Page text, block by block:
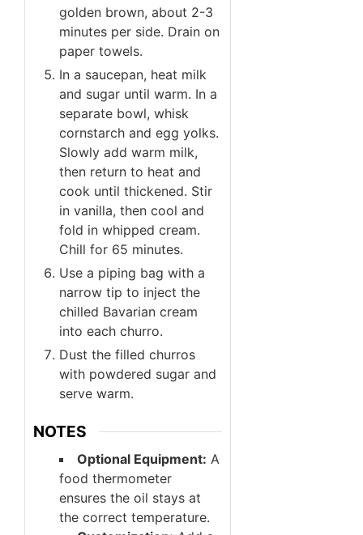
golden brown, about 2-3
minutes per side. Drain on
paper towels.
In a saucepan, heat milk
and sugar until warm. In a
separate bowl, whisk
cornstarch and egg yolks.
Slowly add warm milk,
then return to heat and
cook until thickened. Stir
in vanilla, then cool and
fold in whipped cream.
Chill for 65 minutes.
Use a piping bag with a
narrow tip to inject the
chilled Bavarian cream
into each churro.
Dust the filled churros
with powdered sugar and
serve warm.
NOTES
Optional Equipment: A
food thermometer
ensures the oil stays at
the correct temperature.